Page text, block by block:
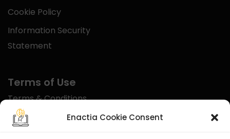
Enactia Cookie Consent
Cookie Policy
Information Security
Statement
Terms of Use
Terms & Conditions
Disclaimer